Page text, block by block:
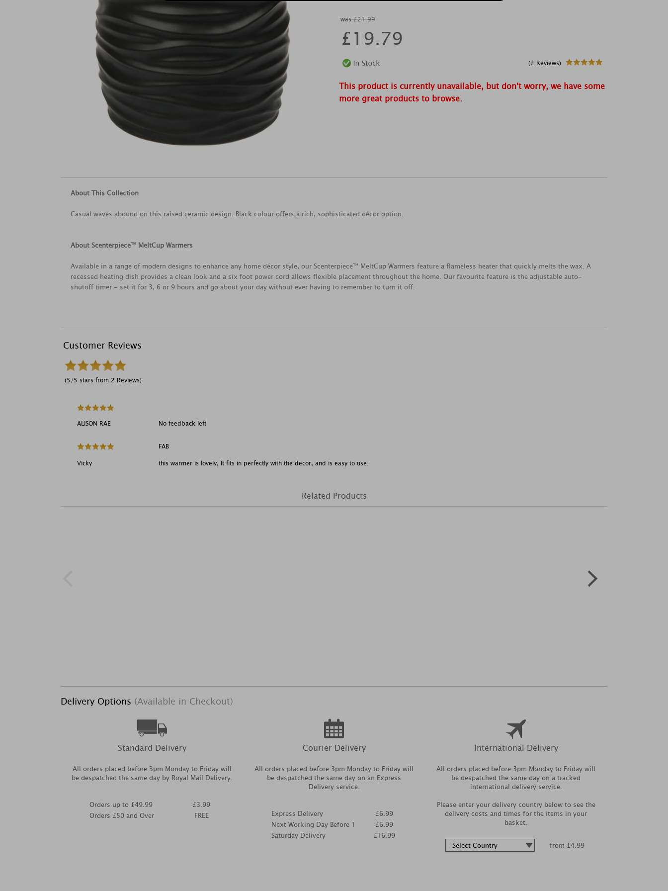
was £21.99
£19.79
(2 Reviews)
This product is currently unavailable, but don't worry, we have some
more great products to browse.
About This Collection
Casual waves abound on this raised ceramic design. Black colour offers a rich, sophisticated décor option.
About Scenterpiece™ MeltCup Warmers
Available in a range of modern designs to enhance any home décor style, our Scenterpiece™ MeltCup Warmers feature a flameless heater that quickly melts the wax. A
recessed heating dish provides a clean look and a six foot power cord allows flexible placement throughout the home. Our favourite feature is the adjustable auto-
shutoff timer - set it for 3, 6 or 9 hours and go about your day without ever having to remember to turn it off.
Customer Reviews
(5/5 stars from 2 Reviews)
ALISON RAE No feedback left
FAB
Vicky
this warmer is lovely, It fits in perfectly with the decor, and is easy to use.
Related Products
Delivery Options (Available in Checkout)
Standard Delivery
All orders placed before 3pm Monday to Friday will
be despatched the same day by Royal Mail Delivery.
Orders up to £49.99
Orders £50 and Over
£3.99
FREE
Courier Delivery
All orders placed before 3pm Monday to Friday will
be despatched the same day on an Express
Delivery service.
Express Delivery
Next Working Day Before 1
Saturday Delivery
£6.99
£6.99
£16.99
International Delivery
All orders placed before 3pm Monday to Friday will
be despatched the same day on a tracked
international delivery service.
Please enter your delivery country below to see the
delivery costs and times for the items in your
basket.
from £4.99